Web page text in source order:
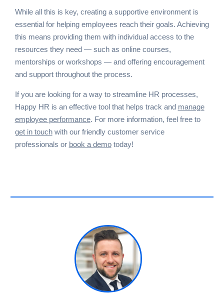
While all this is key, creating a supportive environment is
essential for helping employees reach their goals. Achieving
this means providing them with individual access to the
resources they need — such as online courses,
mentorships or workshops — and offering encouragement
and support throughout the process.
If you are looking for a way to streamline HR processes,
Happy HR is an effective tool that helps track and manage
employee performance. For more information, feel free to
get in touchwith our friendly customer service
professionals or book a demotoday!